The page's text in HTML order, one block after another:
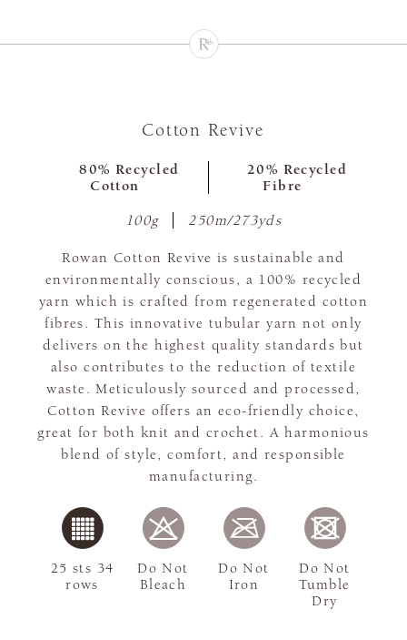
Cotton Revive
80% Recycled
Cotton
20% Recycled
Fibre
100g 250m/273yds
Rowan Cotton Revive is sustainable and
environmentally conscious, a 100% recycled
yarn which is crafted from regenerated cotton
fibres. This innovative tubular yarn not only
delivers on the highest quality standards but
also contributes to the reduction of textile
waste. Meticulously sourced and processed,
Cotton Revive offers an eco-friendly choice,
great for both knit and crochet. A harmonious
blend of style, comfort, and responsible
manufacturing.
25 sts 34
rows
Do Not
Bleach
Do Not
Iron
Do Not
Tumble
Dry